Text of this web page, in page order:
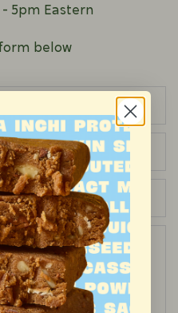
5pm Eastern
below